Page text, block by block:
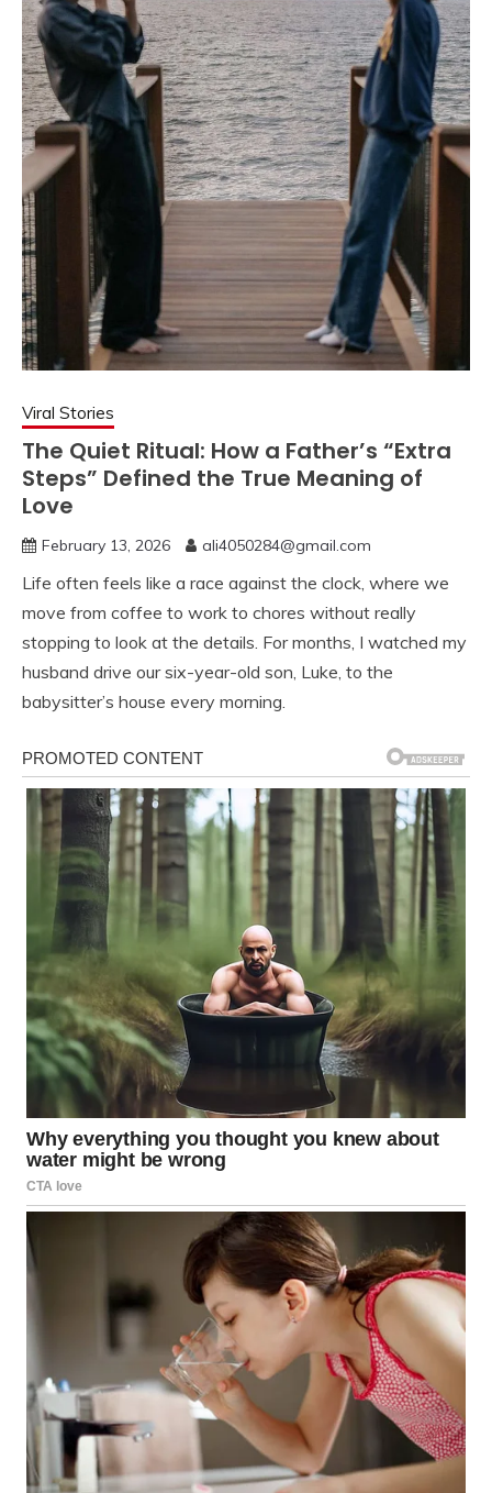
Viral Stories
The Quiet Ritual: How a Father’s “Extra
Steps” Defined the True Meaning of
Love
February 13, 2026 ali4050284@gmail.com
Life often feels like a race against the clock, where we
move from coffee to work to chores without really
stopping to look at the details. For months, I watched my
husband drive our six-year-old son, Luke, to the
babysitter’s house every morning.